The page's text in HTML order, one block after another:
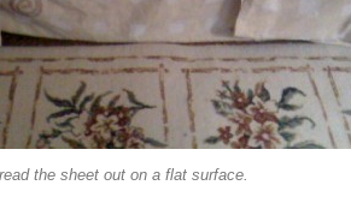
the sheet out on a flat surface.